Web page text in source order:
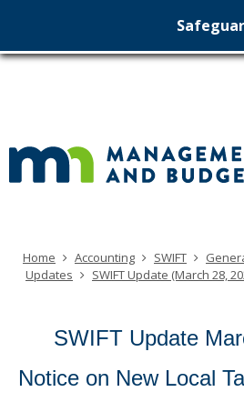
skip
keys
the
menu
help:
the
menu
using
tab/shift-
tab
toggle
Home Accounting SWIFT
Updates
SWIFT Update (March 28,
SWIFT Update
Notice on New Local